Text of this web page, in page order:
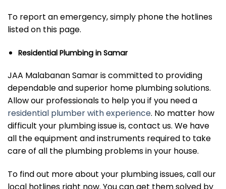
To report an emergency, simply phone the hotlines
listed on this page.
Residential Plumbing in Samar
JAA Malabanan Samar is committed to providing
dependable and superior home plumbing solutions.
Allow our professionals to help you if you need a
residential plumber with experience. No matter how
difficult your plumbing issue is, contact us. We have
all the equipment and instruments required to take
care of all the plumbing problems in your house.
To find out more about your plumbing issues, call our